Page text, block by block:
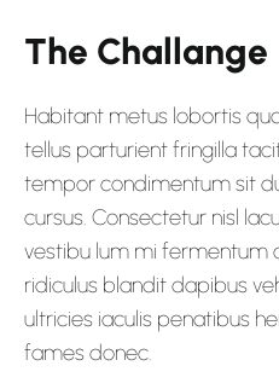
The Challange
Habitant metus lobortis
tellus parturient fringilla
tempor condimentum sit
cursus. Consectetur nisl
vestibu lum mi fermentum
ridiculus blandit dapibus
ultricies iaculis penatibus
fames donec.